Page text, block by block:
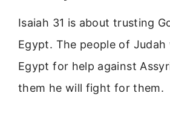
Isaiah 31 is about trusting
Egypt. The people of
Egypt for help against
them he will fight for them.